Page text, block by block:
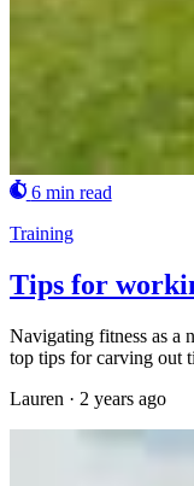
6 min read
Training
Tips for
Navigating fitness as a
top tips for carving out
Lauren · 2 years ago